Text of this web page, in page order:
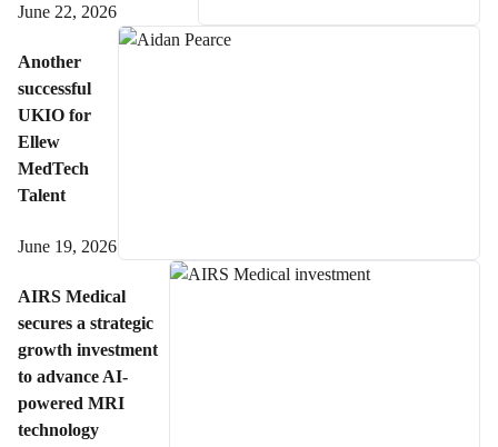
June 22, 2026
Another
successful
UKIO for
Ellew
MedTech
Talent
June 19, 2026
AIRS Medical
secures a strategic
growth investment
to advance AI-
powered MRI
technology